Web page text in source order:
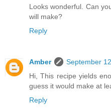
Looks wonderful. Can
will make?
Reply
Amber
September
Hi, This recipe yields
guess it would make at
Reply